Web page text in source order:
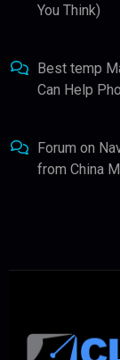
You Think)
Best temp
Can Help
Forum on
from China